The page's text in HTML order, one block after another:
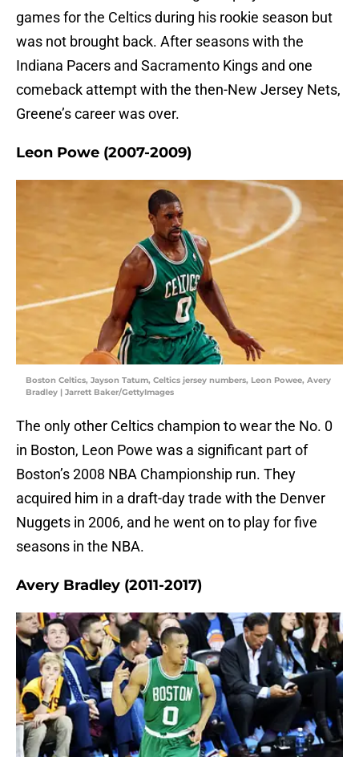
games for the Celtics during his rookie season but
was not brought back. After seasons with the
Indiana Pacers and Sacramento Kings and one
comeback attempt with the then-New Jersey Nets,
Greene’s career was over.
Leon Powe (2007-2009)
Boston Celtics, Jayson Tatum, Celtics jersey numbers, Leon Powee, Avery
Bradley | Jarrett Baker/GettyImages
The only other Celtics champion to wear the No. 0
in Boston, Leon Powe was a significant part of
Boston’s 2008 NBA Championship run. They
acquired him in a draft-day trade with the Denver
Nuggets in 2006, and he went on to play for five
seasons in the NBA.
Avery Bradley (2011-2017)